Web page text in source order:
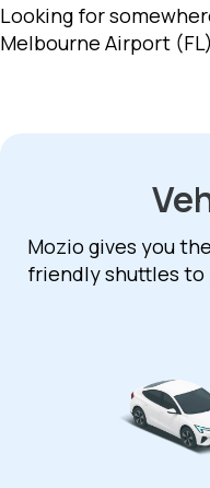
Looking for
Melbourne Airport
Mozio gives you
friendly shuttles to